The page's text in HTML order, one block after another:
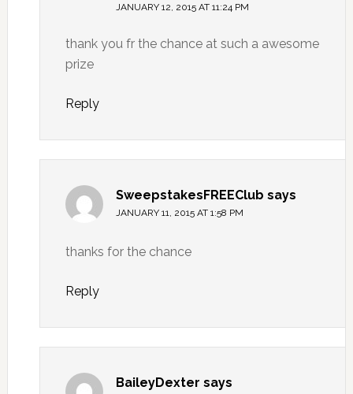
JANUARY 12, 2015 AT 11:24 PM
thank you fr the chance at such a awesome
prize
Reply
SweepstakesFREEClub says
JANUARY 11, 2015 AT 1:58 PM
thanks for the chance
Reply
BaileyDexter says